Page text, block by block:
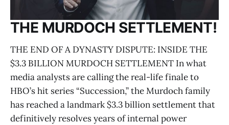
THE MURDOCH SETTLEMENT!
THE END OF A DYNASTY DISPUTE: INSIDE THE
$3.3 BILLION MURDOCH SETTLEMENT In what
media analysts are calling the real-life finale to
HBO’s hit series “Succession,” the Murdoch family
has reached a landmark $3.3 billion settlement that
definitively resolves years of internal power